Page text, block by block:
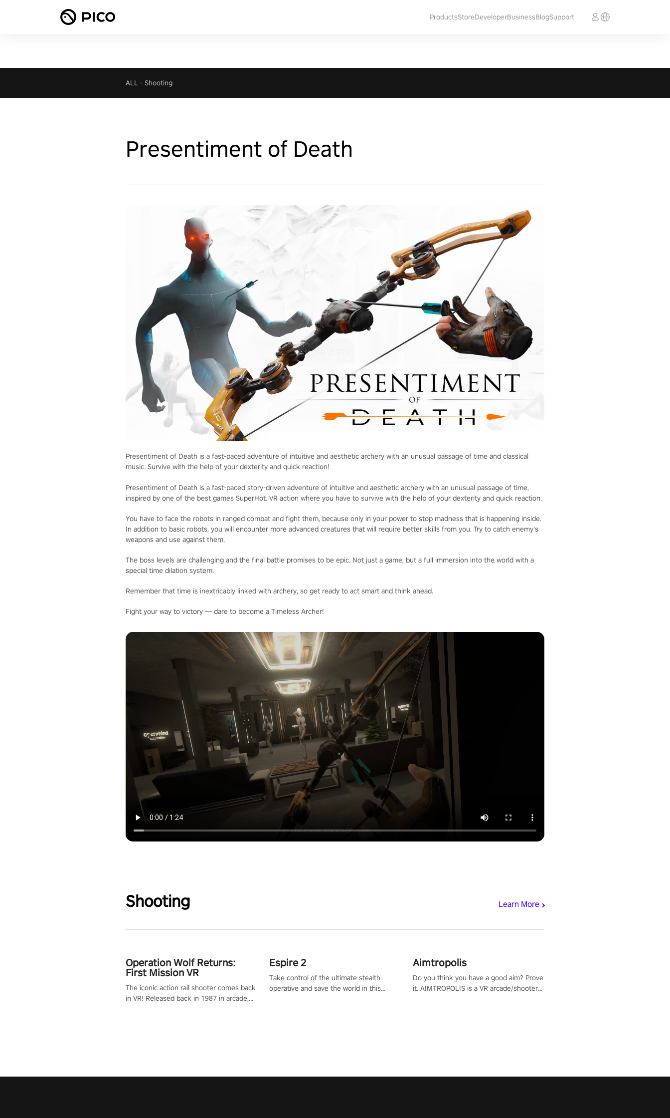
ProductsStoreDeveloperBusinessBlogSupport
ALL - Shooting
Presentiment of Death
Presentiment of Death is a fast-paced adventure of intuitive and aesthetic archery with an unusual passage of time and classical
music. Survive with the help of your dexterity and quick reaction!
Presentiment of Death is a fast-paced story-driven adventure of intuitive and aesthetic archery with an unusual passage of time,
inspired by one of the best games SuperHot. VR action where you have to survive with the help of your dexterity and quick reaction.
You have to face the robots in ranged combat and fight them, because only in your power to stop madness that is happening inside.
In addition to basic robots, you will encounter more advanced creatures that will require better skills from you. Try to catch enemy’s
weapons and use against them.
The boss levels are challenging and the final battle promises to be epic. Not just a game, but a full immersion into the world with a
special time dilation system.
Remember that time is inextricably linked with archery, so get ready to act smart and think ahead.
Fight your way to victory — dare to become a Timeless Archer!
Shooting Learn More
Operation Wolf Returns:
First Mission VR
The iconic action rail shooter comes back
in VR! Released back in 1987 in arcade,
Espire 2
Take control of the ultimate stealth
operative and save the world in this
Aimtropolis
Do you think you have a good aim? Prove
it. AIMTROPOLIS is a VR arcade/shooter